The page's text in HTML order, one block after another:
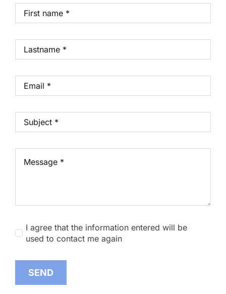
I agree that the information entered will be
used to contact me again
SEND